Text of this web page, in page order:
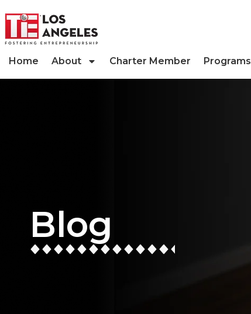
Home About Charter Member Programs
Blog